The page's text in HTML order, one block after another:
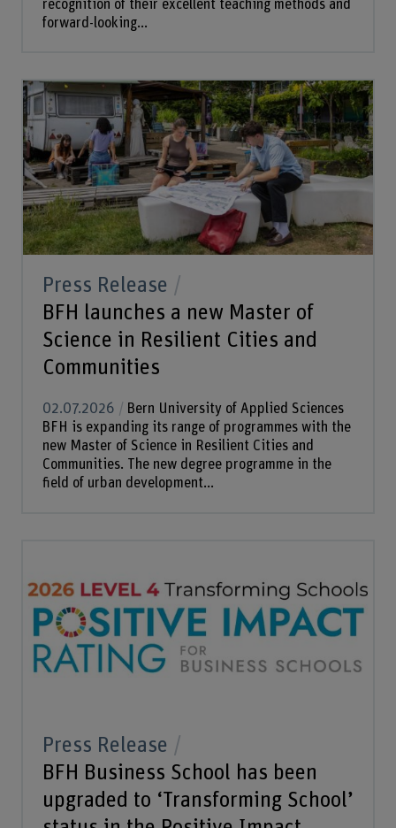
recognition of their excellent teaching methods and
forward-looking...
Press Release
BFH launches a new Master of
Science in Resilient Cities and
Communities
02.07.2026
Bern University of Applied Sciences
BFH is expanding its range of programmes with the
new Master of Science in Resilient Cities and
Communities. The new degree programme in the
field of urban development...
Press Release
BFH Business School has been
upgraded to ‘Transforming School’